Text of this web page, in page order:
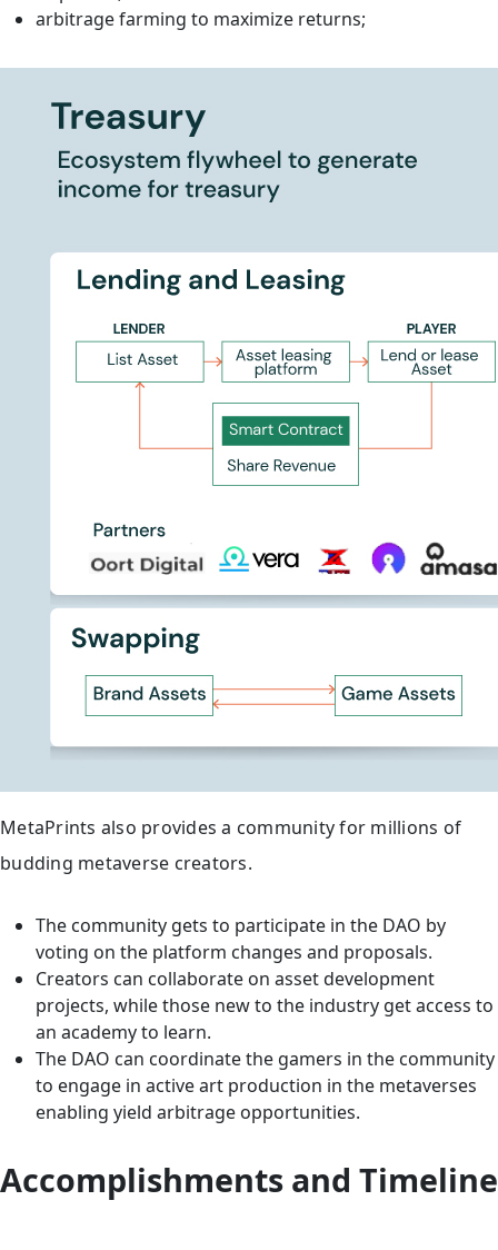
arbitrage farming to maximize returns;
MetaPrints also provides a community for millions of
budding metaverse creators.
The community gets to participate in the DAO by
voting on the platform changes and proposals.
Creators can collaborate on asset development
projects, while those new to the industry get access to
an academy to learn.
The DAO can coordinate the gamers in the community
to engage in active art production in the metaverses
enabling yield arbitrage opportunities.
Accomplishments and Timeline